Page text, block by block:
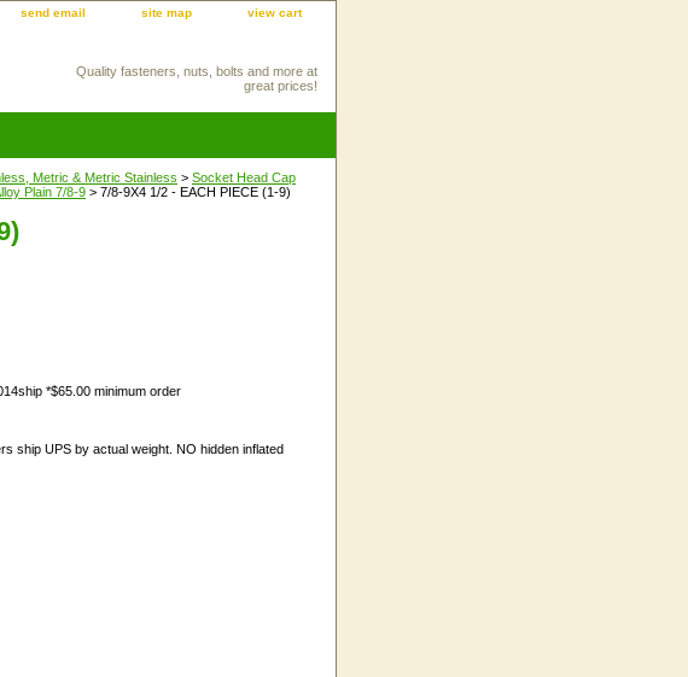
send email site map view cart
Quality fasteners, nuts, bolts and more at
great prices!
Metric & Metric Stainless > Socket Head Cap
Plain 7/8-9 > 7/8-9X4 1/2 - EACH PIECE (1-9)
*$65.00 minimum order
ship UPS by actual weight. NO hidden inflated